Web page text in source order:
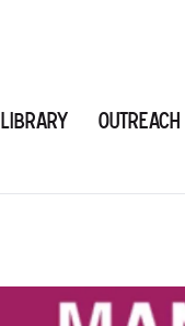
Library Outreach